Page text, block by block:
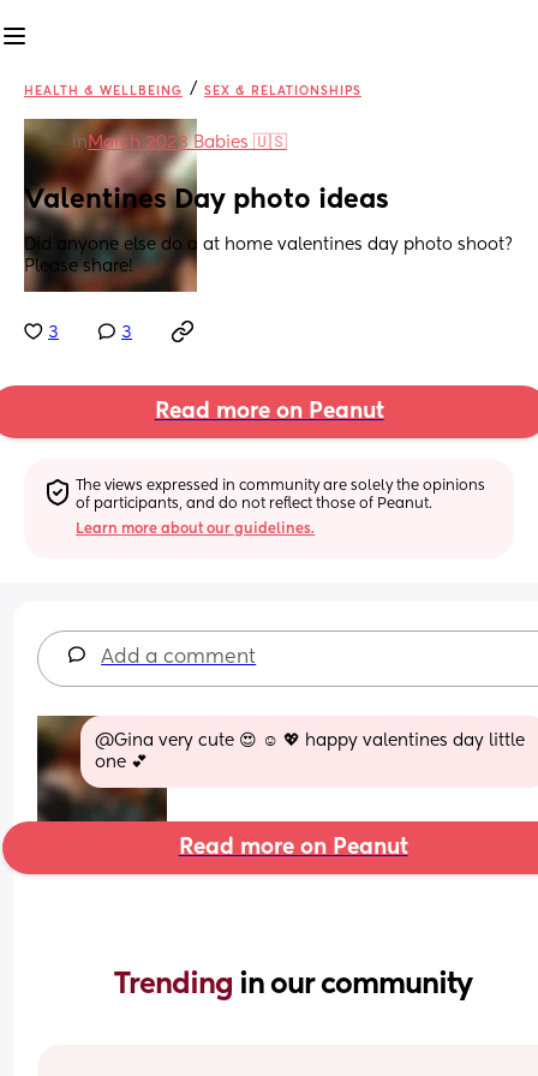
HEALTH & WELLBEING / SEX & RELATIONSHIPS
in March 2023 Babies 🇺🇸
Valentines Day photo ideas
Did anyone else do a at home valentines day photo shoot?
Please share!
3 3
Read more on Peanut
The views expressed in community are solely the opinions
of participants, and do not reflect those of Peanut.
Learn more about our guidelines.
Add a comment
@Gina very cute 😍 ☺️ 💖 happy valentines day little
one 💕
Read more on Peanut
Trending in our community